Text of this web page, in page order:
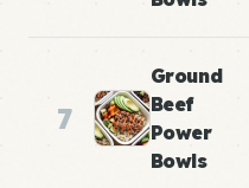
7
Ground
Beef
Power
Bowls